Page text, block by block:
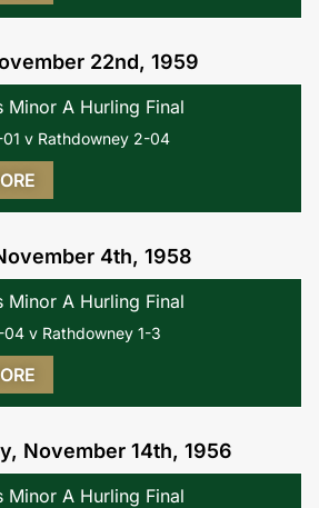
22nd, 1959
Minor A Hurling Final
01 v Rathdowney 2-04
4th, 1958
Minor A Hurling Final
04 v Rathdowney 1-3
November 14th, 1956
Minor A Hurling Final